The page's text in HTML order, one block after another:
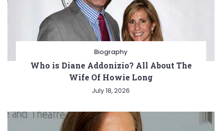
Biography
Who is Diane Addonizio? All About The
Wife Of Howie Long
July 18, 2026